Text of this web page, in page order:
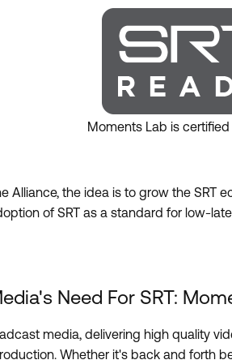
Moments Lab is certified
Alliance, the idea is to grow the SRT
of SRT as a standard for low-
Need For SRT:
media, delivering high quality
Whether it's back and forth